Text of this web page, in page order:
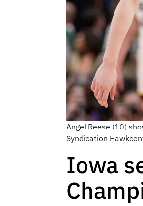
Angel Reese (10)
Syndication
Iowa